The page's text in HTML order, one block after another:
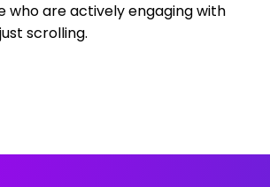
who are actively engaging with
scrolling.